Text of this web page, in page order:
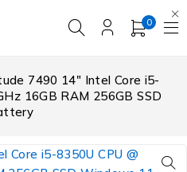
0
7490 14″ Intel Core i5-
16GB RAM 256GB SSD